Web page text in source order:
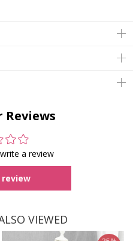
Reviews
a review
VIEWED